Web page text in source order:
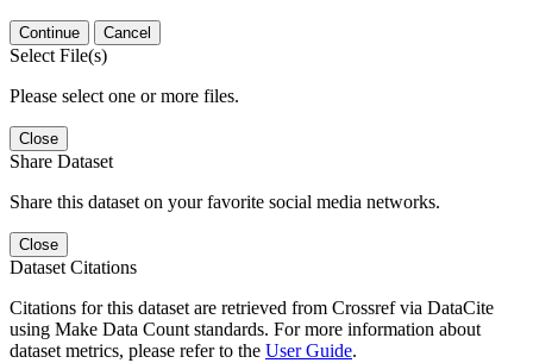
Continue Cancel
Select File(s)
Please select one or more files.
Close
Share Dataset
Share this dataset on your favorite social media networks.
Close
Dataset Citations
Citations for this dataset are retrieved from Crossref via DataCite
using Make Data Count standards. For more information about
dataset metrics, please refer to the User Guide.